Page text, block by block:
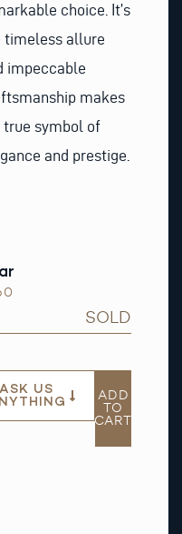
choice. It’s
timeless allure
impeccable
makes
true symbol of
and prestige.
SOLD
ASK US
ADD
TO
CART